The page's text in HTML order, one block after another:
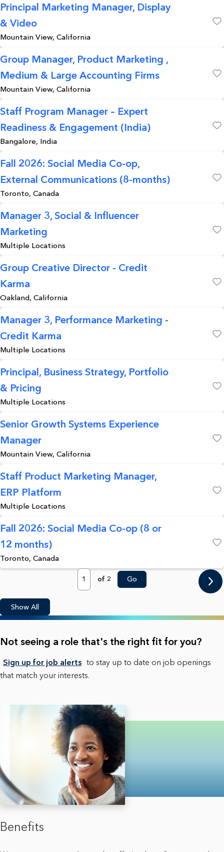
Principal Marketing Manager, Display
& Video
Mountain View, California
Group Manager, Product Marketing ,
Medium & Large Accounting Firms
Mountain View, California
Staff Program Manager – Expert
Readiness & Engagement (India)
Bangalore, India
Fall 2026: Social Media Co-op,
External Communications (8-months)
Toronto, Canada
Save
Manager 3, Social & Influencer
Marketing
Multiple Locations
Group Creative Director - Credit
Karma
Oakland, California
Manager 3, Performance Marketing -
Credit Karma
Multiple Locations
Principal, Business Strategy, Portfolio
& Pricing
Multiple Locations
Senior Growth Systems Experience
Manager
Mountain View, California
Staff Product Marketing Manager,
ERP Platform
Multiple Locations
Fall 2026: Social Media Co-op (8 or
12 months)
Toronto, Canada
Page
of 2 Go
Show All
Not seeing a role that's the right fit for you?
Sign up for job alerts to stay up to date on job openings
that match your interests.
Benefits